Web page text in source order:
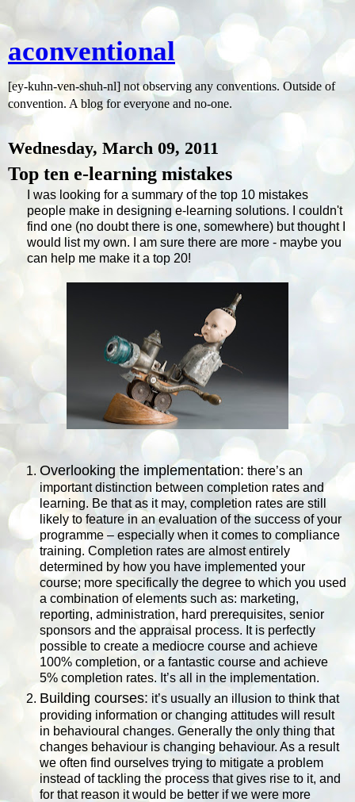
aconventional
[ey-kuhn-ven-shuh-nl] not observing any conventions. Outside of
convention. A blog for everyone and no-one.
Wednesday, March 09, 2011
Top ten e-learning mistakes
I was looking for a summary of the top 10 mistakes
people make in designing e-learning solutions. I couldn't
find one (no doubt there is one, somewhere) but thought I
would list my own. I am sure there are more - maybe you
can help me make it a top 20!
Overlooking the implementation: there’s an
important distinction between completion rates and
learning. Be that as it may, completion rates are still
likely to feature in an evaluation of the success of your
programme – especially when it comes to compliance
training. Completion rates are almost entirely
determined by how you have implemented your
course; more specifically the degree to which you used
a combination of elements such as: marketing,
reporting, administration, hard prerequisites, senior
sponsors and the appraisal process. It is perfectly
possible to create a mediocre course and achieve
100% completion, or a fantastic course and achieve
5% completion rates. It’s all in the implementation.
Building courses: it’s usually an illusion to think that
providing information or changing attitudes will result
in behavioural changes. Generally the only thing that
changes behaviour is changing behaviour. As a result
we often find ourselves trying to mitigate a problem
instead of tackling the process that gives rise to it, and
for that reason it would be better if we were more